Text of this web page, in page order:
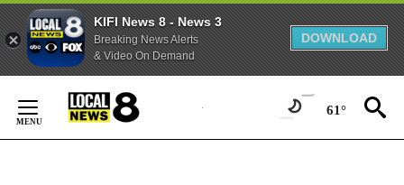
KIFI News 8 - News 3
Breaking News Alerts
& Video On Demand
DOWNLOAD
Content
61°